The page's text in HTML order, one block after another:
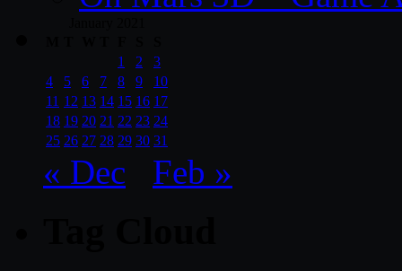
1
2
3
4
5 6 7 8 9
10
11 12 13 14 15 16 17
18 19 20 21 22 23 24
25 26 27 28 29 30 31
« Dec Feb »